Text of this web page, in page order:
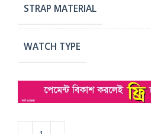
STRAP MATERIAL
WATCH TYPE